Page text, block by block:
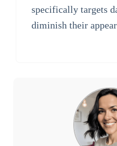
specifically targets
diminish their